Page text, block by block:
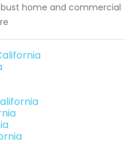
home and commercial